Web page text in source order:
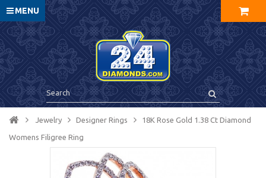
MENU
Jewelry Designer Rings 18K Rose Gold 1.38 Ct Diamond
Womens Filigree Ring